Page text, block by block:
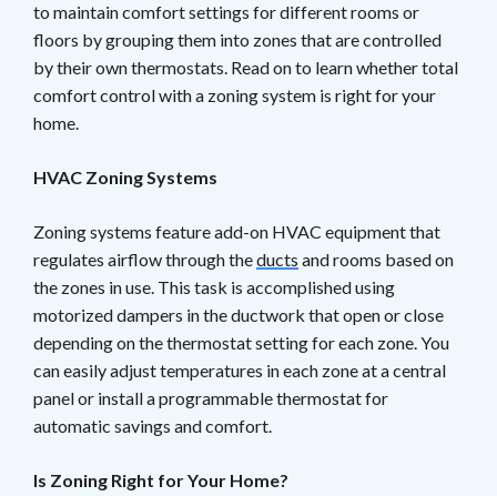
to maintain comfort settings for different rooms or
floors by grouping them into zones that are controlled
by their own thermostats. Read on to learn whether total
comfort control with a zoning system is right for your
home.
HVAC Zoning Systems
Zoning systems feature add-on HVAC equipment that
regulates airflow through theducts and rooms based on
the zones in use. This task is accomplished using
motorized dampers in the ductwork that open or close
depending on the thermostat setting for each zone. You
can easily adjust temperatures in each zone at a central
panel or install a programmable thermostat for
automatic savings and comfort.
Is Zoning Right for Your Home?